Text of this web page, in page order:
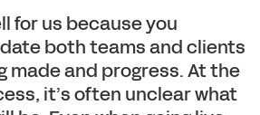
for us because you
both teams and clients
made and progress. At the
it’s often unclear what